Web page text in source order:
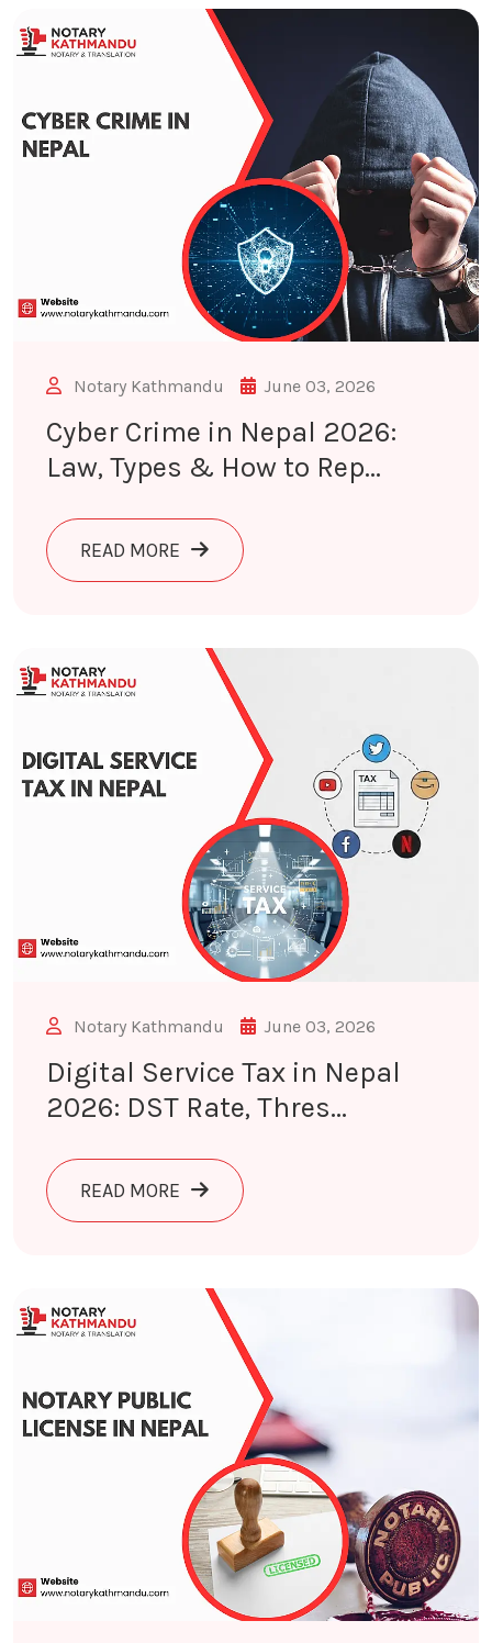
Notary Kathmandu June 03, 2026
Cyber Crime in Nepal 2026:
Law, Types & How to Rep...
READ MORE ABOUT CYBER CRIME IN NEPAL
Notary Kathmandu June 03, 2026
Digital Service Tax in Nepal
2026: DST Rate, Thres...
READ MORE ABOUT DIGITAL SERVICE TAX IN